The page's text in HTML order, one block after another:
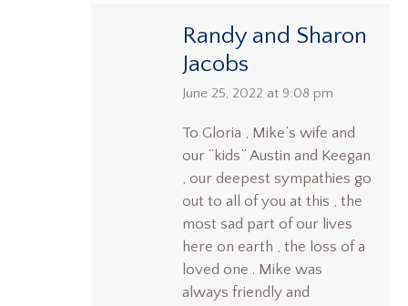
Randy and Sharon
Jacobs
says:
June 25, 2022 at 9:08 pm
To Gloria , Mike’s wife and
our “kids” Austin and Keegan
, our deepest sympathies go
out to all of you at this , the
most sad part of our lives
here on earth , the loss of a
loved one . Mike was
always friendly and